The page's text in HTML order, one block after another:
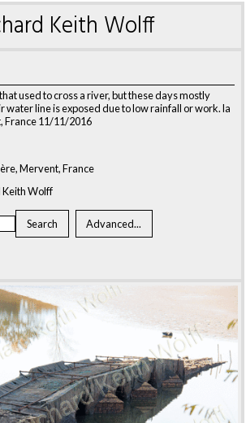
Keith Wolff
used to cross a river, but these days mostly
water line is exposed due to low rainfall or work. la
France 11/11/2016
Mervent, France
Keith Wolff